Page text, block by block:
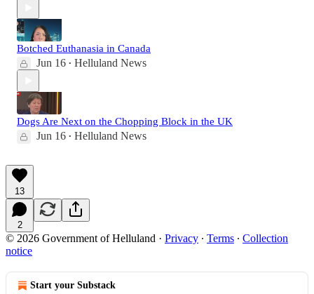
Botched Euthanasia in Canada
Jun 16 • Helluland News
Dogs Are Next on the Chopping Block in the UK
Jun 16 • Helluland News
13
2
© 2026 Government of Helluland · Privacy ∙ Terms ∙ Collection
notice
Start your Substack